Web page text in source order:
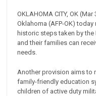
OKLAHOMA CITY, OK
Oklahoma (AFP-OK)
historic steps taken by
and their families can
needs.
Another provision aims to
family-friendly education
children of active duty